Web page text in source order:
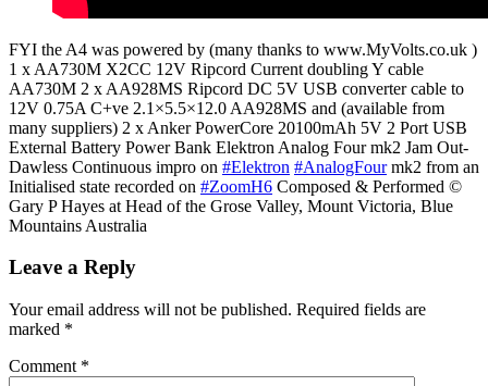
FYI the A4 was powered by (many thanks to www.MyVolts.co.uk )
1 x AA730M X2CC 12V Ripcord Current doubling Y cable
AA730M 2 x AA928MS Ripcord DC 5V USB converter cable to
12V 0.75A C+ve 2.1×5.5×12.0 AA928MS and (available from
many suppliers) 2 x Anker PowerCore 20100mAh 5V 2 Port USB
External Battery Power Bank Elektron Analog Four mk2 Jam Out-
Dawless Continuous impro on #Elektron #AnalogFourmk2 from an
Initialised state recorded on #ZoomH6 Composed & Performed ©
Gary P Hayes at Head of the Grose Valley, Mount Victoria, Blue
Mountains Australia
Leave a Reply
Your email address will not be published. Required fields are
marked *
Comment *